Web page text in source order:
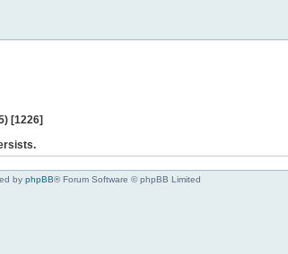
[1226]
by phpBB® Forum Software © phpBB Limited